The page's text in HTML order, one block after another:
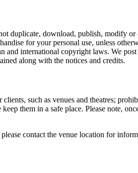
duplicate, download, publish, modify or
for your personal use, unless
international copyright laws. We
along with the notices and credits.
such as venues and theatres;
them in a safe place. Please note,
contact the venue location for